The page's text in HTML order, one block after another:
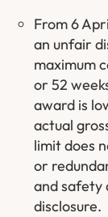
From 6
an unfair
maximum
or 52
award is
actual
limit does
or
and safety
disclosure.